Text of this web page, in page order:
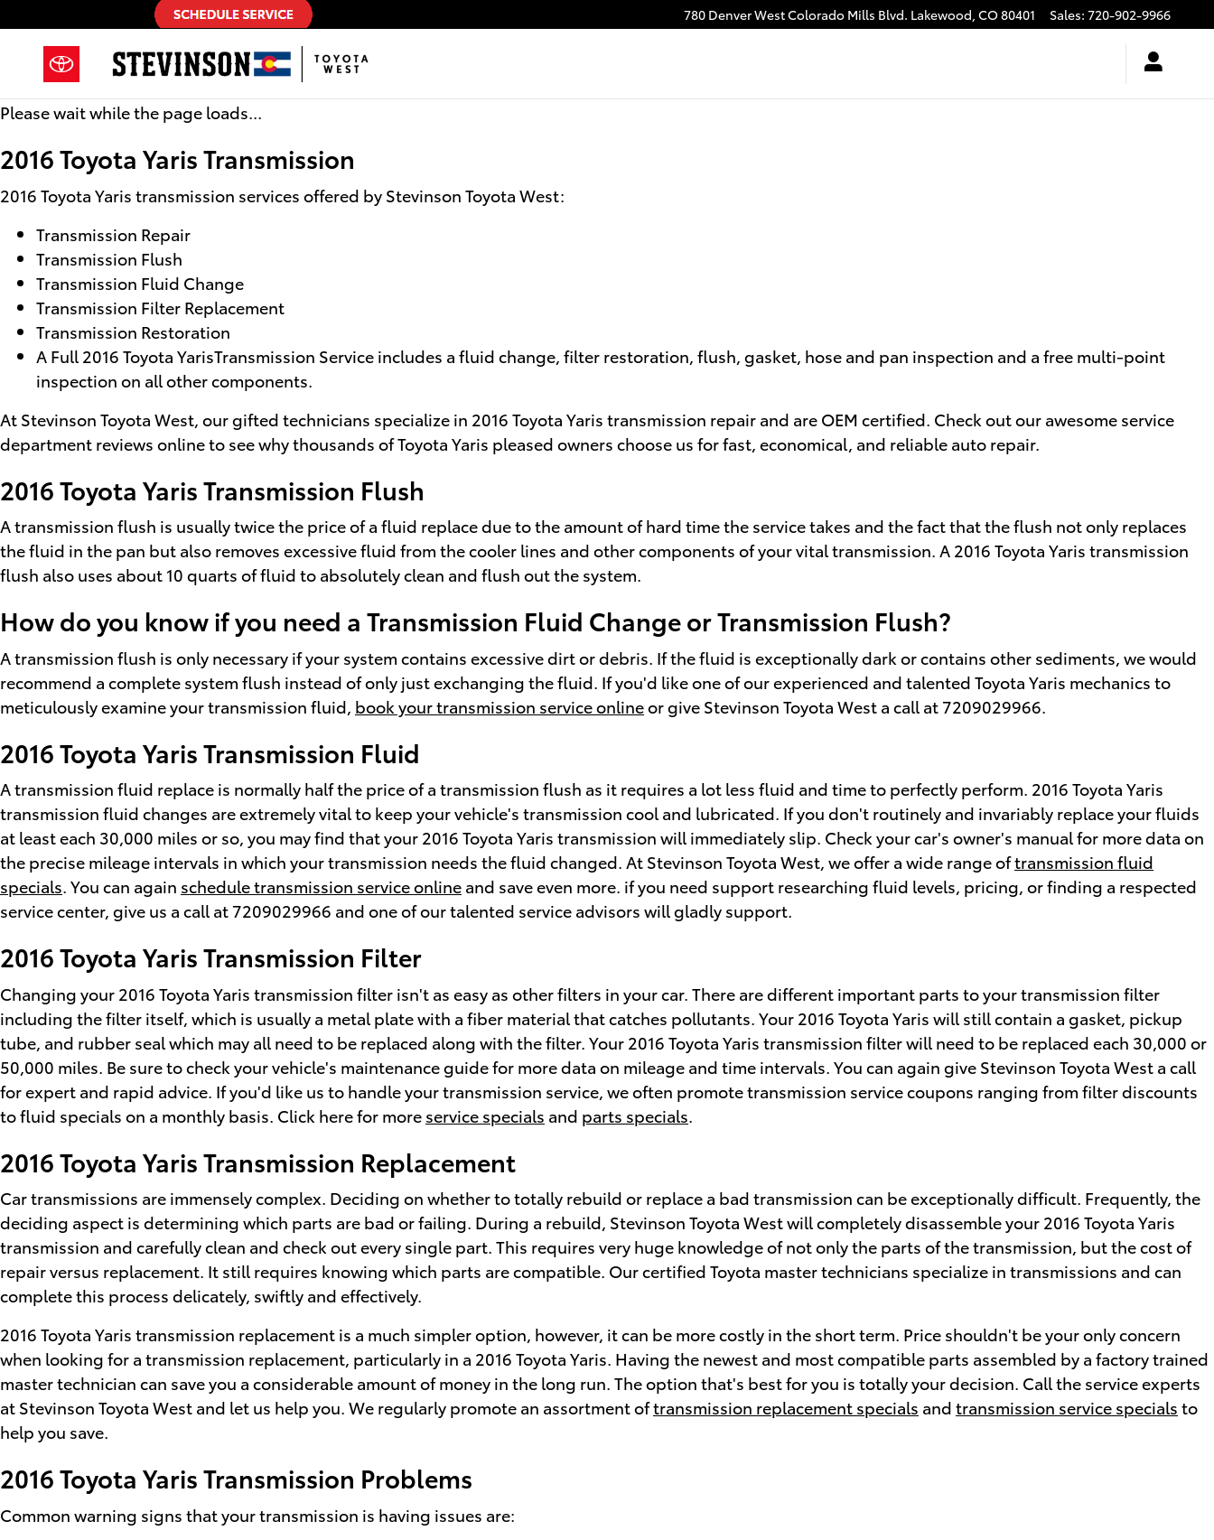
Skip to main content
2016 Toyota Yaris Transmission 780 Denver West Colorado Mills Blvd. Lakewood, CO80401 Sales: 720-902-9966
Please wait while the page loads...
2016 Toyota Yaris Transmission
2016 Toyota Yaris transmission services offered by Stevinson Toyota West:
Transmission Repair
Transmission Flush
Transmission Fluid Change
Transmission Filter Replacement
Transmission Restoration
A Full 2016 Toyota YarisTransmission Service includes a fluid change, filter restoration, flush, gasket, hose and pan inspection and a free multi-point
inspection on all other components.
At Stevinson Toyota West, our gifted technicians specialize in 2016 Toyota Yaris transmission repair and are OEM certified. Check out our awesome service
department reviews online to see why thousands of Toyota Yaris pleased owners choose us for fast, economical, and reliable auto repair.
2016 Toyota Yaris Transmission Flush
A transmission flush is usually twice the price of a fluid replace due to the amount of hard time the service takes and the fact that the flush not only replaces
the fluid in the pan but also removes excessive fluid from the cooler lines and other components of your vital transmission. A 2016 Toyota Yaris transmission
flush also uses about 10 quarts of fluid to absolutely clean and flush out the system.
How do you know if you need a Transmission Fluid Change or Transmission Flush?
A transmission flush is only necessary if your system contains excessive dirt or debris. If the fluid is exceptionally dark or contains other sediments, we would
recommend a complete system flush instead of only just exchanging the fluid. If you'd like one of our experienced and talented Toyota Yaris mechanics to
meticulously examine your transmission fluid, book your transmission service onlineor give Stevinson Toyota West a call at 7209029966.
2016 Toyota Yaris Transmission Fluid
A transmission fluid replace is normally half the price of a transmission flush as it requires a lot less fluid and time to perfectly perform. 2016 Toyota Yaris
transmission fluid changes are extremely vital to keep your vehicle's transmission cool and lubricated. If you don't routinely and invariably replace your fluids
at least each 30,000 miles or so, you may find that your 2016 Toyota Yaris transmission will immediately slip. Check your car's owner's manual for more data on
the precise mileage intervals in which your transmission needs the fluid changed. At Stevinson Toyota West, we offer a wide range oftransmission fluid
specials. You can again schedule transmission service online and save even more. if you need support researching fluid levels, pricing, or finding a respected
service center, give us a call at 7209029966 and one of our talented service advisors will gladly support.
2016 Toyota Yaris Transmission Filter
Changing your 2016 Toyota Yaris transmission filter isn't as easy as other filters in your car. There are different important parts to your transmission filter
including the filter itself, which is usually a metal plate with a fiber material that catches pollutants. Your 2016 Toyota Yaris will still contain a gasket, pickup
tube, and rubber seal which may all need to be replaced along with the filter. Your 2016 Toyota Yaris transmission filter will need to be replaced each 30,000 or
50,000 miles. Be sure to check your vehicle's maintenance guide for more data on mileage and time intervals. You can again give Stevinson Toyota West a call
for expert and rapid advice. If you'd like us to handle your transmission service, we often promote transmission service coupons ranging from filter discounts
to fluid specials on a monthly basis. Click here for more service specials and parts specials
2016 Toyota Yaris Transmission Replacement
Car transmissions are immensely complex. Deciding on whether to totally rebuild or replace a bad transmission can be exceptionally difficult. Frequently, the
deciding aspect is determining which parts are bad or failing. During a rebuild, Stevinson Toyota West will completely disassemble your 2016 Toyota Yaris
transmission and carefully clean and check out every single part. This requires very huge knowledge of not only the parts of the transmission, but the cost of
repair versus replacement. It still requires knowing which parts are compatible. Our certified Toyota master technicians specialize in transmissions and can
complete this process delicately, swiftly and effectively.
2016 Toyota Yaris transmission replacement is a much simpler option, however, it can be more costly in the short term. Price shouldn't be your only concern
when looking for a transmission replacement, particularly in a 2016 Toyota Yaris. Having the newest and most compatible parts assembled by a factory trained
master technician can save you a considerable amount of money in the long run. The option that's best for you is totally your decision. Call the service experts
at Stevinson Toyota West and let us help you. We regularly promote an assortment oftransmission replacement specials and transmission service specials to
help you save.
2016 Toyota Yaris Transmission Problems
Common warning signs that your transmission is having issues are: